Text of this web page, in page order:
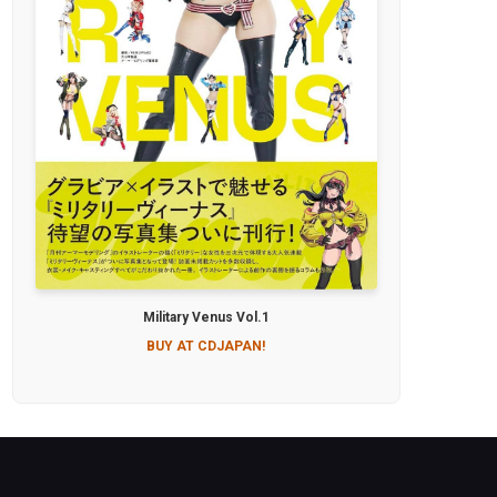
Military Venus Vol.1
BUY AT CDJAPAN!